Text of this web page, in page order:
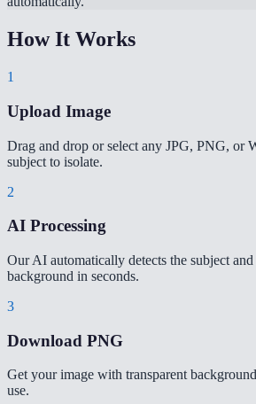
How It Works
1
Upload Image
Drag and drop or select any JPG, PNG, or
subject to isolate.
2
AI Processing
Our AI automatically detects the subject and
background in seconds.
3
Download PNG
Get your image with transparent
use.